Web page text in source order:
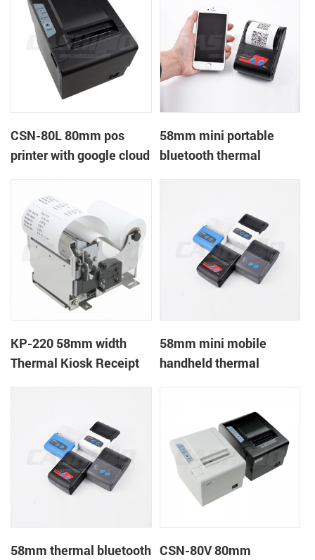
CSN-80L 80mm pos
printer with google cloud
58mm mini portable
bluetooth thermal
KP-220 58mm width
Thermal Kiosk Receipt
58mm mini mobile
handheld thermal
58mm thermal bluetooth CSN-80V 80mm